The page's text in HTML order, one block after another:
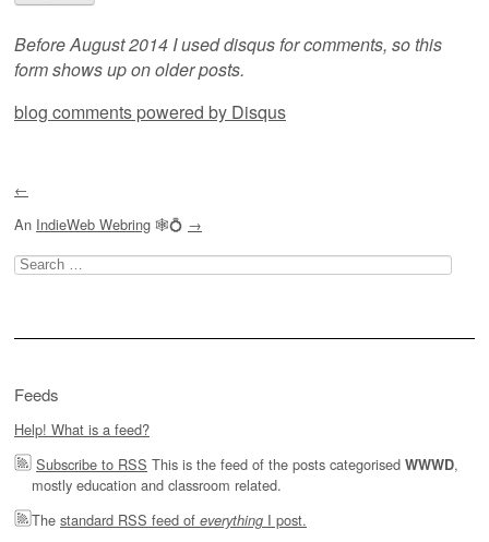
Before August 2014 I used disqus for comments, so this
form shows up on older posts.
blog comments powered by Disqus
←
An IndieWeb Webring 🕸💍 →
Search
for:
Feeds
Help! What is a feed?
Subscribe to RSS This is the feed of the posts categorised WWWD,
mostly education and classroom related.
The standard RSS feed of everything I post.